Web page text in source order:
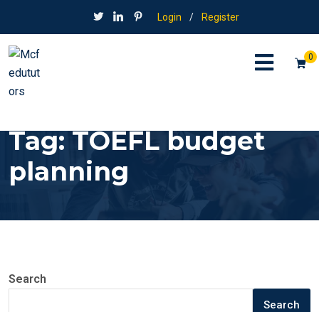
Login / Register
0
Tag:TOEFL budget
planning
Search
Search